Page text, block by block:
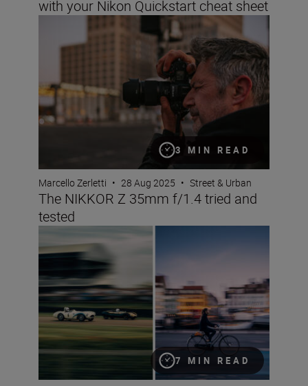
with your Nikon Quickstart cheat sheet
3 MIN READ
The NIKKOR Z 35mm f/1.4 tried and tested
Marcello Zerletti • 28 Aug 2025 • Street & Urban
The NIKKOR Z 35mm f/1.4 tried and
tested
7 MIN READ
Panning photography – an advanced masterclass